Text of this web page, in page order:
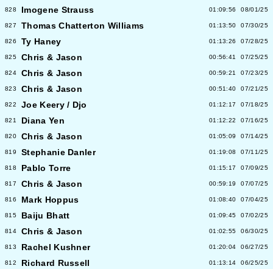
828 Imogene Strauss 01:09:56 08/01/25
827 Thomas Chatterton Williams 01:13:50 07/30/25
826 Ty Haney 01:13:26 07/28/25
825 Chris & Jason 00:56:41 07/25/25
824 Chris & Jason 00:59:21 07/23/25
823 Chris & Jason 00:51:40 07/21/25
822 Joe Keery / Djo 01:12:17 07/18/25
821 Diana Yen 01:12:22 07/16/25
820 Chris & Jason 01:05:09 07/14/25
819 Stephanie Danler 01:19:08 07/11/25
818 Pablo Torre 01:15:17 07/09/25
817 Chris & Jason 00:59:19 07/07/25
816 Mark Hoppus 01:08:40 07/04/25
815 Baiju Bhatt 01:09:45 07/02/25
814 Chris & Jason 01:02:55 06/30/25
813 Rachel Kushner 01:20:04 06/27/25
812 Richard Russell 01:13:14 06/25/25